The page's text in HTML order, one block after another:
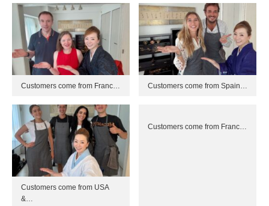
Customers come from Franc… Customers come from Spain…
Customers come from USA
&…
Customers come from Franc…